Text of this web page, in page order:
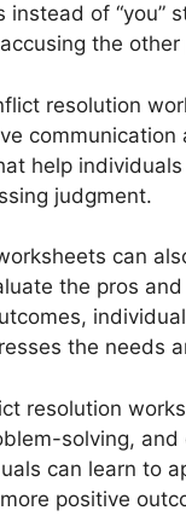
instead of
the other
resolution
help
judgment.
can
the pros
the needs
resolution
solving,
can learn to
positive